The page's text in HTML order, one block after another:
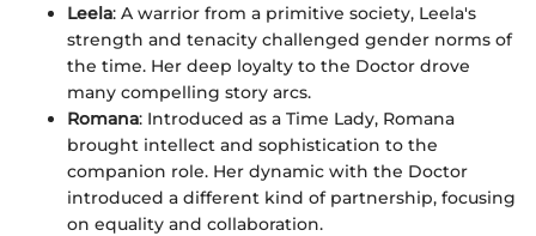
Leela: A warrior from a primitive society, Leela's
strength and tenacity challenged gender norms of
the time. Her deep loyalty to the Doctor drove
many compelling story arcs.
Romana: Introduced as a Time Lady, Romana
brought intellect and sophistication to the
companion role. Her dynamic with the Doctor
introduced a different kind of partnership, focusing
on equality and collaboration.